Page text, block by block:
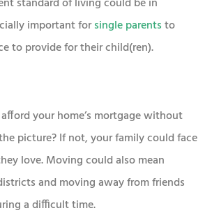
important forsingle parentsto
to provide for their child(ren).
your home’s mortgage without
picture? If not, your family could face
love. Moving could also mean
and moving away from friends
a difficult time.